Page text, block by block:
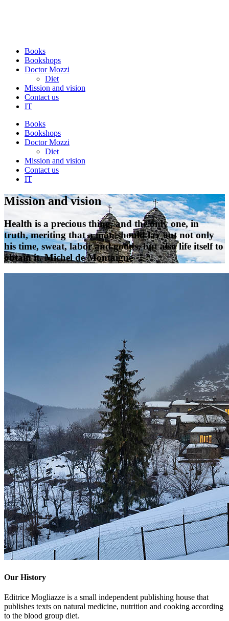
Books
Bookshops
Doctor Mozzi
Diet
Mission and vision
Contact us
IT
Books
Bookshops
Doctor Mozzi
Diet
Mission and vision
Contact us
IT
Mission and vision
Health is a precious thing, and the only one, in
truth, meriting that a man should lay out not only
his time, sweat, labor and goods, but also life itself to
obtain it. Michel de Montaigne
Our History
Editrice Mogliazze is a small independent publishing house that
publishes texts on natural medicine, nutrition and cooking according
to the blood group diet.